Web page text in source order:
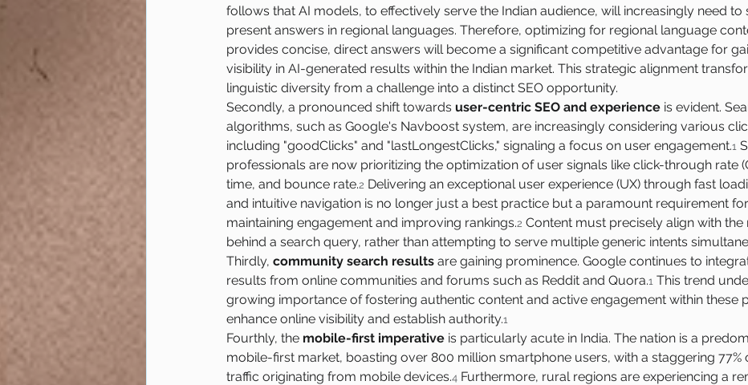
follows that AI models, to effectively serve the Indian audience, will increasingly need to
present answers in regional languages. Therefore, optimizing for regional language
provides concise, direct answers will become a significant competitive advantage for
visibility in AI-generated results within the Indian market. This strategic alignment
linguistic diversity from a challenge into a distinct SEO opportunity.
Secondly, a pronounced shift towards user-centric SEO and experience is evident.
algorithms, such as Google's Navboost system, are increasingly considering various
including "goodClicks" and "lastLongestClicks," signaling a focus on user engagement.1
professionals are now prioritizing the optimization of user signals like click-through rate
time, and bounce rate.2 Delivering an exceptional user experience (UX) through fast
and intuitive navigation is no longer just a best practice but a paramount requirement for
maintaining engagement and improving rankings.2 Content must precisely align with the
behind a search query, rather than attempting to serve multiple generic intents
Thirdly, community search results are gaining prominence. Google continues to
results from online communities and forums such as Reddit and Quora.1 This trend
growing importance of fostering authentic content and active engagement within these
enhance online visibility and establish authority.1
Fourthly, the mobile-first imperative is particularly acute in India. The nation is a
mobile-first market, boasting over 800 million smartphone users, with a staggering 77%
traffic originating from mobile devices.4 Furthermore, rural regions are experiencing a